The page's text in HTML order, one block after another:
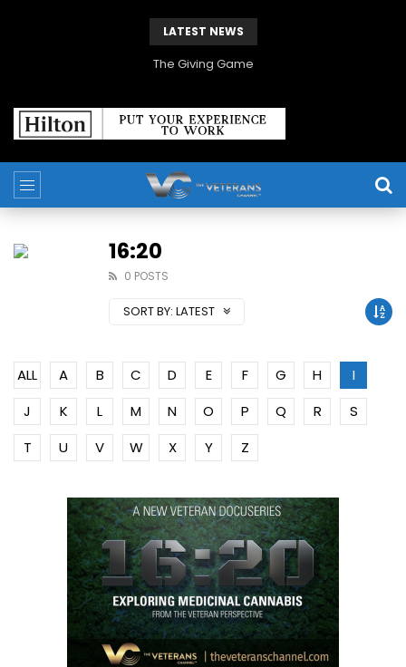
LATEST NEWS
The Giving Game
16:20
0 POSTS
SORT BY: LATEST
ALL A B C D E F G H
I
J
K L M N O P Q R
S
T
U V W X Y Z